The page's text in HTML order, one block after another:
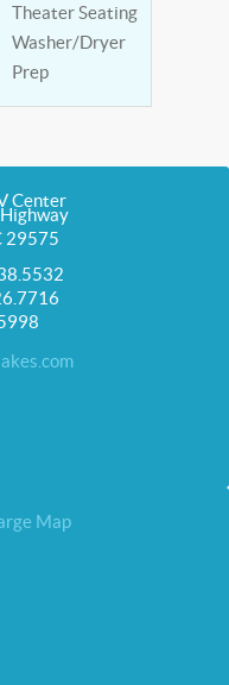
Theater Seating
Washer/Dryer
Prep
29575